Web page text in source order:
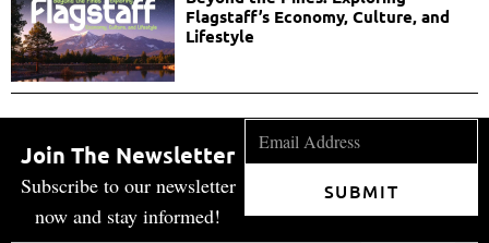
Flagstaff’s Economy, Culture, and
Lifestyle
Join The Newsletter
Subscribe to our newsletter
now and stay informed!
SUBMIT